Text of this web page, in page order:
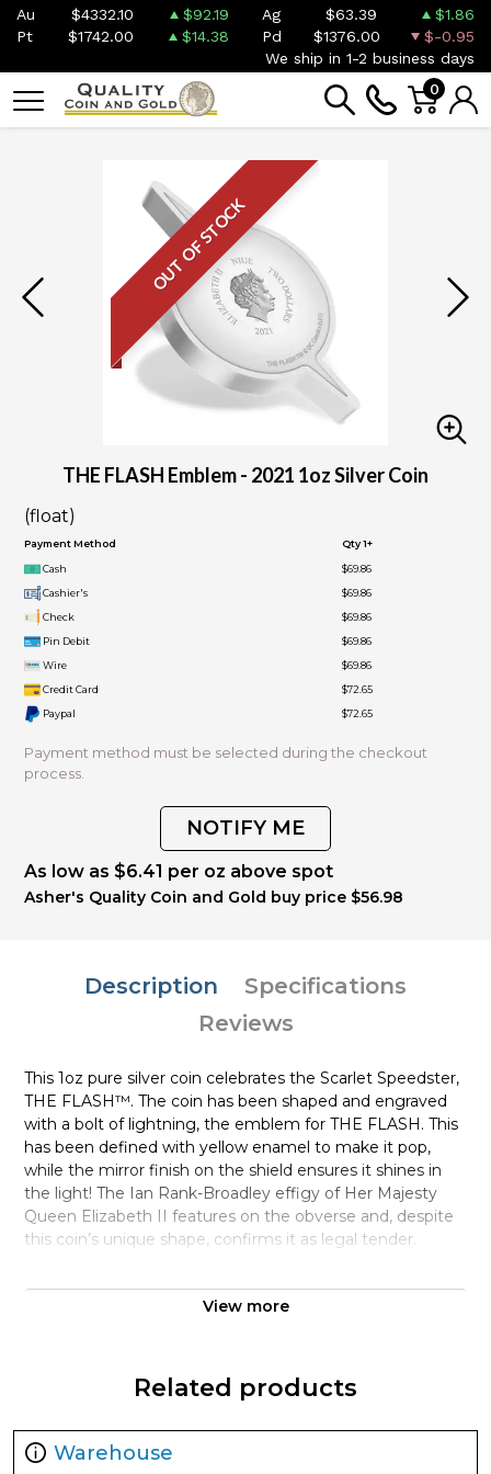
Au $4332.10 $92.19 Ag $63.39
$1.86
Pt
$1742.00 $14.38 Pd $1376.00
$-0.95
We ship in 1-2 business days
0
OUT OF STOCK
THE FLASH Emblem - 2021 1oz Silver Coin
(float)
Payment Method Qty 1+
Cash
$69.86
Cashier's
$69.86
Check
$69.86
Pin Debit
$69.86
Wire
$69.86
Credit Card
$72.65
Paypal
$72.65
Payment method must be selected during the checkout
process.
NOTIFY ME
As low as $6.41 per oz above spot
Asher's Quality Coin and Gold buy price $56.98
Description
Specifications
Reviews
This 1oz pure silver coin celebrates the Scarlet Speedster,
THE FLASH™. The coin has been shaped and engraved
with a bolt of lightning, the emblem for THE FLASH. This
has been defined with yellow enamel to make it pop,
while the mirror finish on the shield ensures it shines in
the light! The Ian Rank-Broadley effigy of Her Majesty
Queen Elizabeth II features on the obverse and, despite
this coin’s unique shape, confirms it as legal tender.
This is a limited edition, with only 5,000 coins available
worldwide. A unique serial number on the Certificate of
This 1oz of pure silver is nestled inside in a high-quality,
box printed with the emblem in gold colour. Be quick to
order if you’re a fan of the fastest man alive!
View more
Related products
Warehouse